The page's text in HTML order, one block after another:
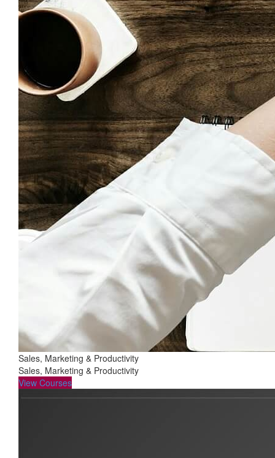
Sales, Marketing & Productivity
Sales, Marketing & Productivity
View Courses